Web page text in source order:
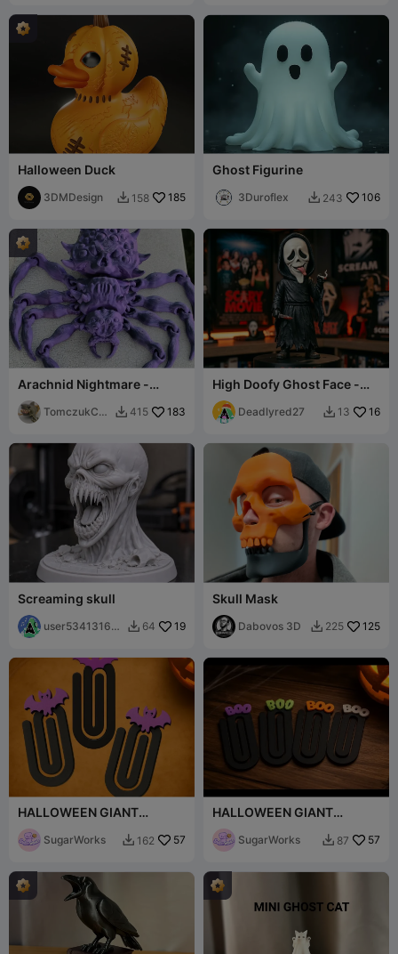
Halloween Duck
3DMDesign  158 185
Ghost Figurine
3Duroflex  243 106
Arachnid Nightmare -
Articulated Spider
TomczukCus
 415 183
High Doofy Ghost Face -
Scary Movie
Deadlyred27  13 16
Screaming skull
user53413160
 64 19
Skull Mask
Dabovos 3D  225 125
HALLOWEEN GIANT
paperclips bat set
SugarWorks  162 57
HALLOWEEN GIANT
paperclips BOO!!!
SugarWorks  87 57